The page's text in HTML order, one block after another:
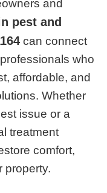
and
pest and
can connect
who
affordable, and
Whether
issue or a
treatment
comfort,
property.